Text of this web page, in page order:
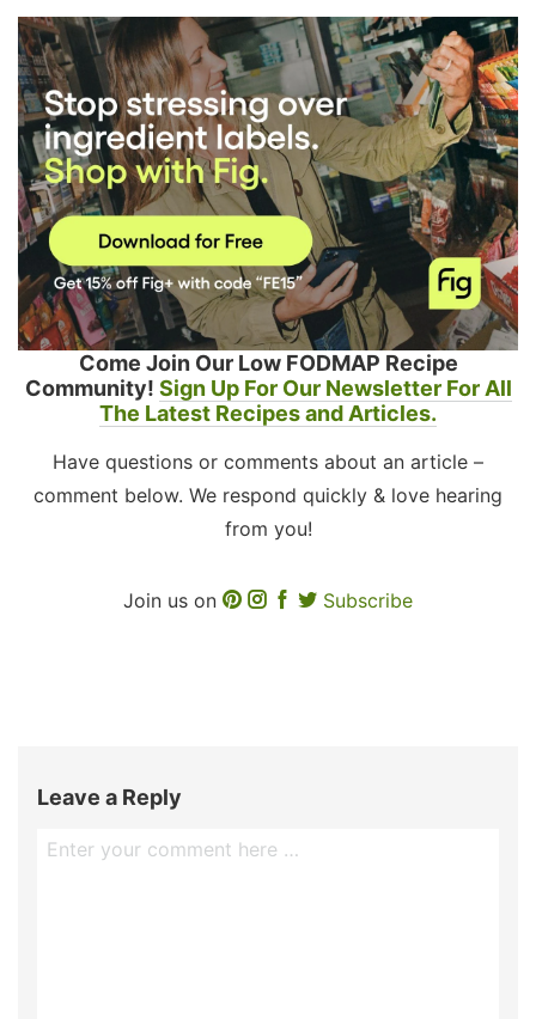
Come Join Our Low FODMAP Recipe
Community! Sign Up For Our Newsletter For All
The Latest Recipes and Articles.
Have questions or comments about an article –
comment below. We respond quickly & love hearing
from you!
Join us on Subscribe
Leave a Reply